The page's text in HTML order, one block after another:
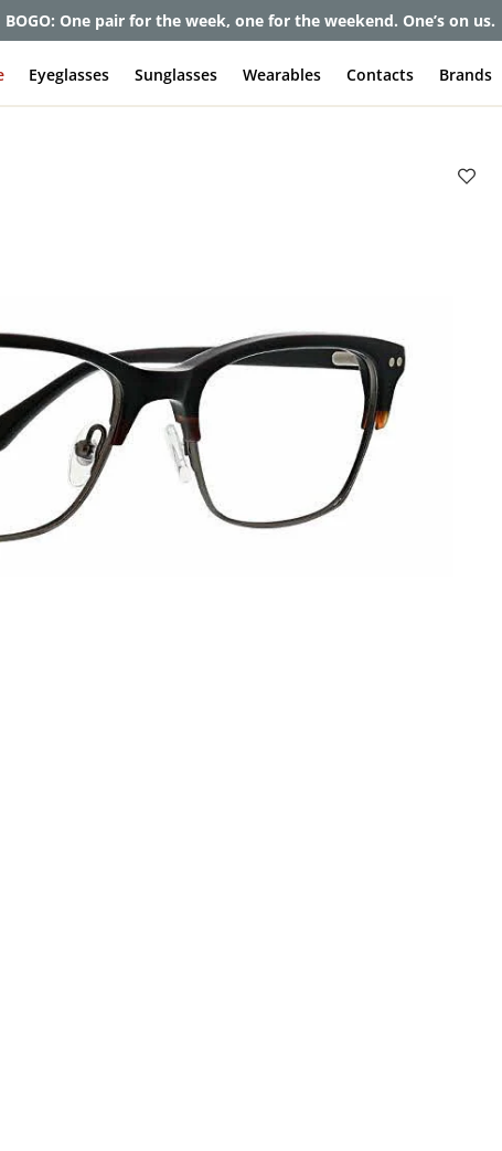
Get up to 80% off and pay frames as little as $0 with your insurance
Eyeglasses Sunglasses Wearables Contacts Brands